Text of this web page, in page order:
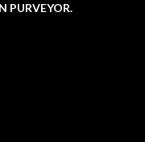
PURVEYOR.